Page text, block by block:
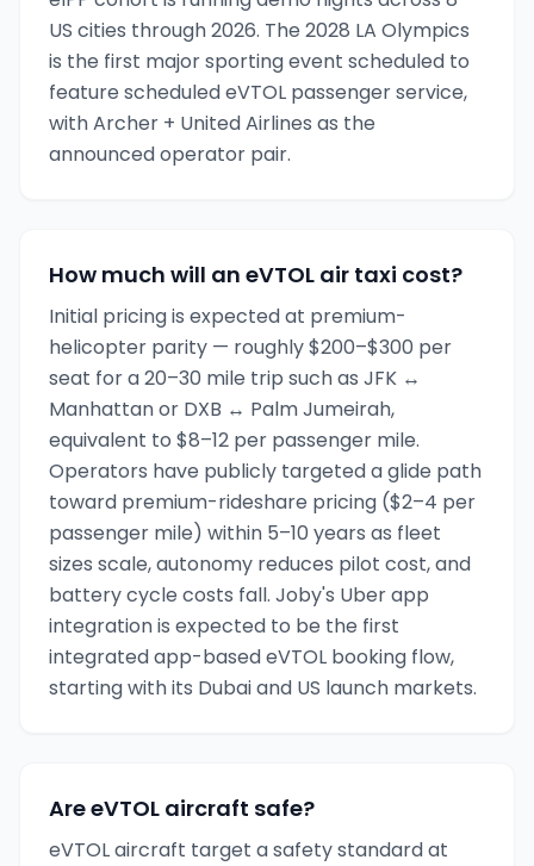
US cities through 2026. The 2028 LA Olympics
is the first major sporting event scheduled to
feature scheduled eVTOL passenger service,
with Archer + United Airlines as the
announced operator pair.
How much will an eVTOL air taxi cost?
Initial pricing is expected at premium-
helicopter parity — roughly $200–$300 per
seat for a 20–30 mile trip such as JFK ↔
Manhattan or DXB ↔ Palm Jumeirah,
equivalent to $8–12 per passenger mile.
Operators have publicly targeted a glide path
toward premium-rideshare pricing ($2–4 per
passenger mile) within 5–10 years as fleet
sizes scale, autonomy reduces pilot cost, and
battery cycle costs fall. Joby's Uber app
integration is expected to be the first
integrated app-based eVTOL booking flow,
starting with its Dubai and US launch markets.
Are eVTOL aircraft safe?
eVTOL aircraft target a safety standard at